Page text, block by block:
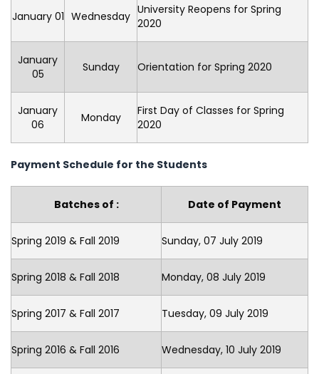
January 01 Wednesday University Reopens for Spring
2020
January
05
Sunday Orientation for Spring 2020
January
06
Monday
First Day of Classes for Spring
2020
Payment Schedule for the Students
Batches of : Date of Payment
Spring 2019 & Fall 2019 Sunday, 07 July 2019
Spring 2018 & Fall 2018 Monday, 08 July 2019
Spring 2017 & Fall 2017 Tuesday, 09 July 2019
Spring 2016 & Fall 2016 Wednesday, 10 July 2019